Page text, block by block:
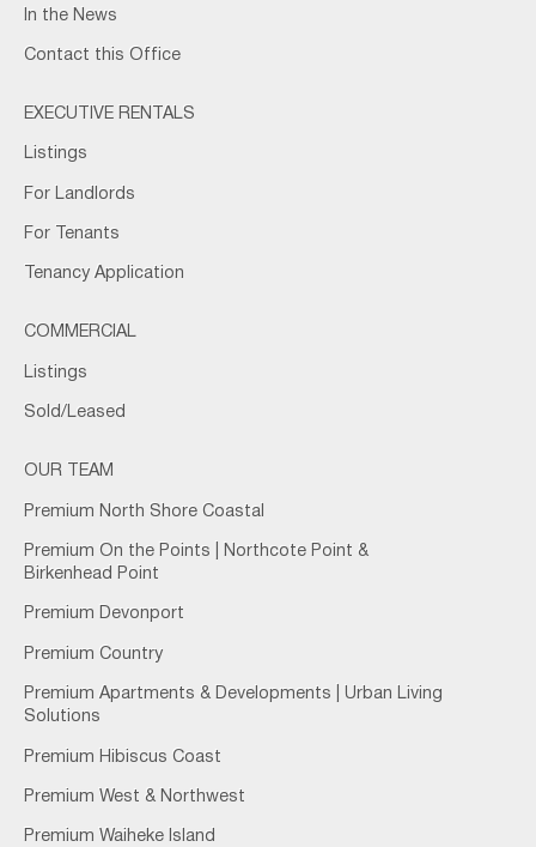
In the News
Contact this Office
EXECUTIVE RENTALS
Listings
For Landlords
For Tenants
Tenancy Application
COMMERCIAL
Listings
Sold/Leased
OUR TEAM
Premium North Shore Coastal
Premium On the Points | Northcote Point &
Birkenhead Point
Premium Devonport
Premium Country
Premium Apartments & Developments | Urban Living
Solutions
Premium Hibiscus Coast
Premium West & Northwest
Premium Waiheke Island